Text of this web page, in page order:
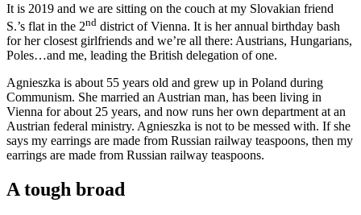
It is 2019 and we are sitting on the couch at my Slovakian friend
S.’s flat in the 2nd district of Vienna. It is her annual birthday bash
for her closest girlfriends and we’re all there: Austrians, Hungarians,
Poles…and me, leading the British delegation of one.
Agnieszka is about 55 years old and grew up in Poland during
Communism. She married an Austrian man, has been living in
Vienna for about 25 years, and now runs her own department at an
Austrian federal ministry. Agnieszka is not to be messed with. If she
says my earrings are made from Russian railway teaspoons, then my
earrings are made from Russian railway teaspoons.
A tough broad